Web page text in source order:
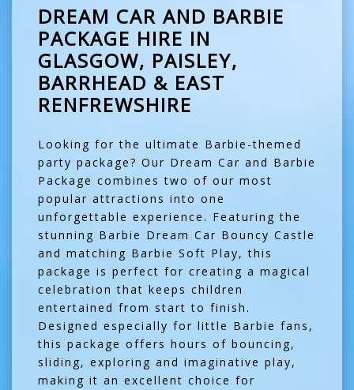
DREAM CAR AND BARBIE
PACKAGE HIRE IN
GLASGOW, PAISLEY,
BARRHEAD & EAST
RENFREWSHIRE
Looking for the ultimate Barbie-themed
party package? Our Dream Car and Barbie
Package combines two of our most
popular attractions into one
unforgettable experience. Featuring the
stunning Barbie Dream Car Bouncy Castle
and matching Barbie Soft Play, this
package is perfect for creating a magical
celebration that keeps children
entertained from start to finish.
Designed especially for little Barbie fans,
this package offers hours of bouncing,
sliding, exploring and imaginative play,
making it an excellent choice for